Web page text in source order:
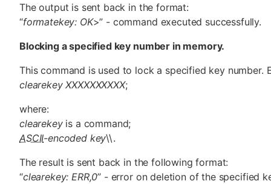
The output is sent back in the format:
“formatekey: OK>” - command executed successfully.
Blocking a specified key number in memory.
This command is used to lock a specified key number.
clearekey XXXXXXXXXX;
where:
clearekeyis a command;
ASCII-encoded key\\.
The result is sent back in the following format:
“clearekey: ERR,0” - error on deletion of the specified